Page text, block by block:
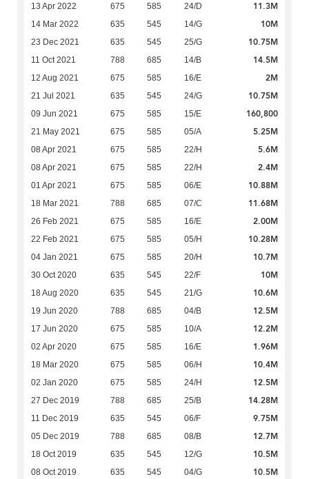
13 Apr 2022 675 585 24/D 11.3M
14 Mar 2022 635 545 14/G 10M
23 Dec 2021 635 545 25/G 10.75M
11 Oct 2021 788 685 14/B 14.5M
12 Aug 2021 675 585 16/E 2M
21 Jul 2021 635 545 24/G 10.75M
09 Jun 2021 675 585 15/E 160,800
21 May 2021 675 585 05/A 5.25M
08 Apr 2021 675 585 22/H 5.6M
08 Apr 2021 675 585 22/H 2.4M
01 Apr 2021 675 585 06/E 10.88M
18 Mar 2021 788 685 07/C 11.68M
26 Feb 2021 675 585 16/E 2.00M
22 Feb 2021 675 585 05/H 10.28M
04 Jan 2021 675 585 20/H 10.7M
30 Oct 2020 635 545 22/F 10M
18 Aug 2020 635 545 21/G 10.6M
19 Jun 2020 788 685 04/B 12.5M
17 Jun 2020 675 585 10/A 12.2M
02 Apr 2020 675 585 16/E 1.96M
18 Mar 2020 675 585 06/H 10.4M
02 Jan 2020 675 585 24/H 12.5M
27 Dec 2019 788 685 25/B 14.28M
11 Dec 2019 635 545 06/F 9.75M
05 Dec 2019 788 685 08/B 12.7M
18 Oct 2019 635 545 12/G 10.5M
08 Oct 2019 635 545 04/G 10.5M